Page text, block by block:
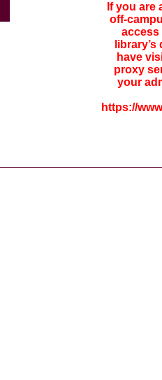
If you are
off-
access
have
proxy
your
https://